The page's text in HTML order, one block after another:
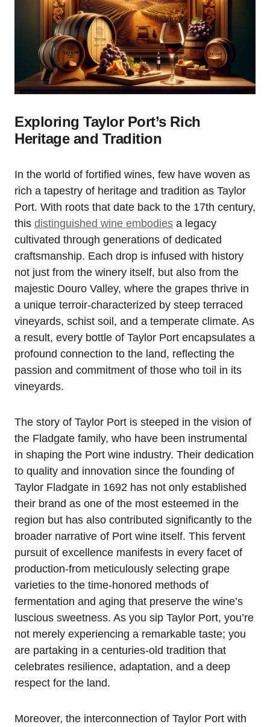
Exploring Taylor Port’s Rich
Heritage and Tradition
In the world of fortified wines, few have woven as
rich a tapestry of heritage and tradition as Taylor
Port. With roots that date back to the 17th century,
this distinguished wine embodies a legacy
cultivated through generations of dedicated
craftsmanship. Each drop is infused with history
not just from the winery itself, but also from the
majestic Douro Valley, where the grapes thrive in
a unique terroir-characterized by steep terraced
vineyards, schist soil, and a temperate climate. As
a result, every bottle of Taylor Port encapsulates a
profound connection to the land, reflecting the
passion and commitment of those who toil in its
vineyards.
The story of Taylor Port is steeped in the vision of
the Fladgate family, who have been instrumental
in shaping the Port wine industry. Their dedication
to quality and innovation since the founding of
Taylor Fladgate in 1692 has not only established
their brand as one of the most esteemed in the
region but has also contributed significantly to the
broader narrative of Port wine itself. This fervent
pursuit of excellence manifests in every facet of
production-from meticulously selecting grape
varieties to the time-honored methods of
fermentation and aging that preserve the wine’s
luscious sweetness. As you sip Taylor Port, you’re
not merely experiencing a remarkable taste; you
are partaking in a centuries-old tradition that
celebrates resilience, adaptation, and a deep
respect for the land.
Moreover, the interconnection of Taylor Port with